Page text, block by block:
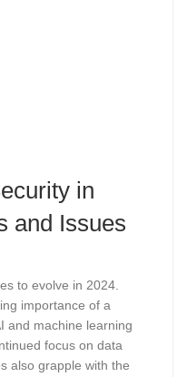
in
and Issues
to evolve in 2024.
importance of a
and machine learning
focus on data
also grapple with the